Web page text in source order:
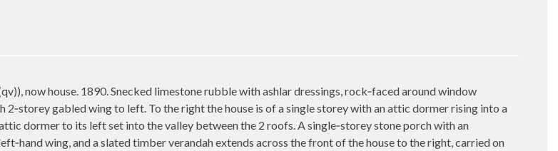
now house. 1890. Snecked limestone rubble with ashlar dressings, rock‑faced around window
2‑storey gabled wing to left. To the right the house is of a single storey with an attic dormer rising into a
dormer to its left set into the valley between the 2 roofs. A single‑storey stone porch with an
wing, and a slated timber verandah extends across the front of the house to the right, carried on